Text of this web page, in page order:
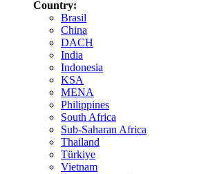
Country:
Brasil
China
DACH
India
Indonesia
KSA
MENA
Philippines
South Africa
Sub-Saharan Africa
Thailand
Türkiye
Vietnam